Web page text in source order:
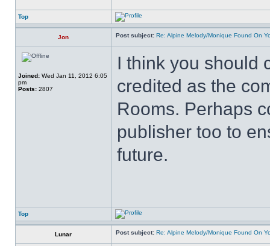
Top
Jon Post subject: Re: Alpine Melody/Monique Found On
Joined: Wed Jan 11, 2012 6:05
pm
Posts: 2807
I think you should
credited as the
Rooms. Perhaps
publisher too to
future.
Top
Lunar Post subject: Re: Alpine Melody/Monique Found On